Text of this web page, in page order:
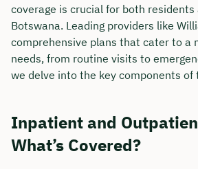
coverage is crucial for both
Botswana. Leading providers like
comprehensive plans that cater to a
needs, from routine visits to
we delve into the key components of
Inpatient and
What’s Covered?